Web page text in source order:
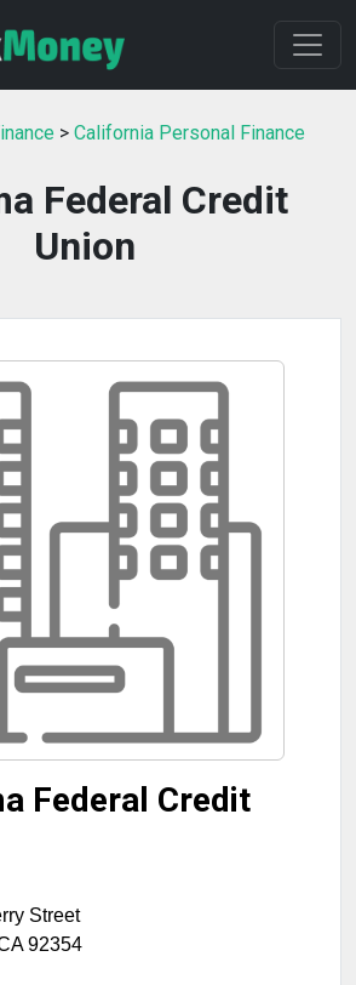
> California Personal Finance
Federal Credit
Union
Federal Credit
Street
92354